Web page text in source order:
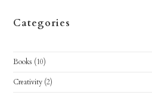
Categories
Books (10)
Creativity (2)